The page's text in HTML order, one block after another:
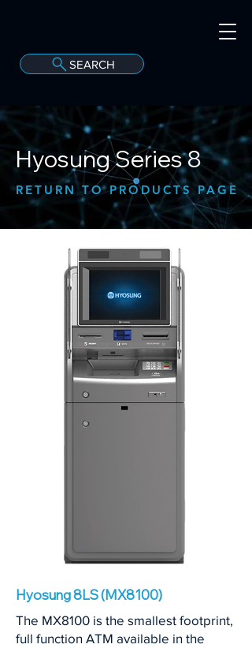
A C
SEARCH
Hyosung Series 8
RETURN TO PRODUCTS PAGE
Hyosung 8LS (MX8100)
The MX8100 is the smallest footprint,
full function ATM available in the